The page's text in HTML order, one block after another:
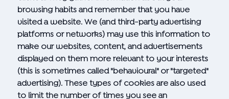
browsing habits and remember that you have
visited a website. We (and third-party advertising
platforms or networks) may use this information to
make our websites, content, and advertisements
displayed on them more relevant to your interests
(this is sometimes called "behavioural" or "targeted"
advertising). These types of cookies are also used
to limit the number of times you see an